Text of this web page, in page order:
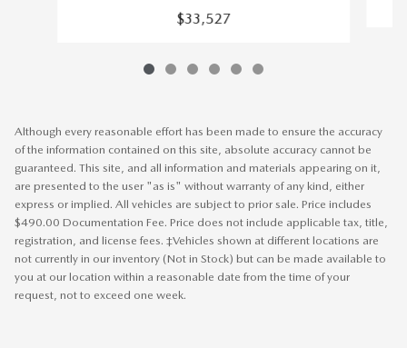
$33,527
Although every reasonable effort has been made to ensure the accuracy
of the information contained on this site, absolute accuracy cannot be
guaranteed. This site, and all information and materials appearing on it,
are presented to the user "as is" without warranty of any kind, either
express or implied. All vehicles are subject to prior sale. Price includes
$490.00 Documentation Fee. Price does not include applicable tax, title,
registration, and license fees. ‡Vehicles shown at different locations are
not currently in our inventory (Not in Stock) but can be made available to
you at our location within a reasonable date from the time of your
request, not to exceed one week.